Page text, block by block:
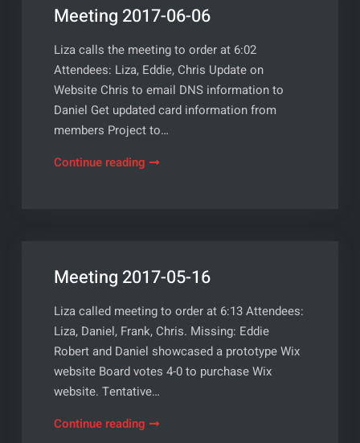
Meeting 2017-06-06
Liza calls the meeting to order at 6:02
Attendees: Liza, Eddie, Chris Update on
Website Chris to email DNS information to
Daniel Get updated card information from
members Project to…
Continue readingMeeting
Meeting 2017-05-16
Liza called meeting to order at 6:13 Attendees:
Liza, Daniel, Frank, Chris. Missing: Eddie
Robert and Daniel showcased a prototype Wix
website Board votes 4-0 to purchase Wix
website. Tentative…
Continue readingMeeting